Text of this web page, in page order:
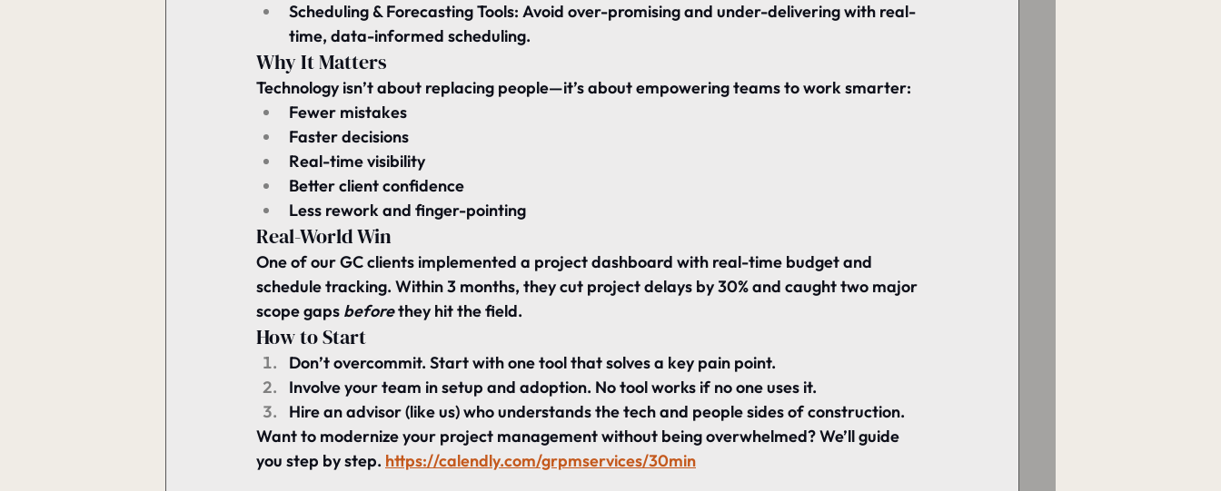
Scheduling & Forecasting Tools: Avoid over-promising and under-delivering with real-
time, data-informed scheduling.
Why It Matters
Technology isn’t about replacing people—it’s about empowering teams to work smarter:
Fewer mistakes
Faster decisions
Real-time visibility
Better client confidence
Less rework and finger-pointing
Real-World Win
One of our GC clients implemented a project dashboard with real-time budget and
schedule tracking. Within 3 months, they cut project delays by 30% and caught two major
scope gaps before they hit the field.
How to Start
Don’t overcommit. Start with one tool that solves a key pain point.
Involve your team in setup and adoption. No tool works if no one uses it.
Hire an advisor (like us) who understands the tech and people sides of construction.
Want to modernize your project management without being overwhelmed? We’ll guide
you step by step. https://calendly.com/grpmservices/30min